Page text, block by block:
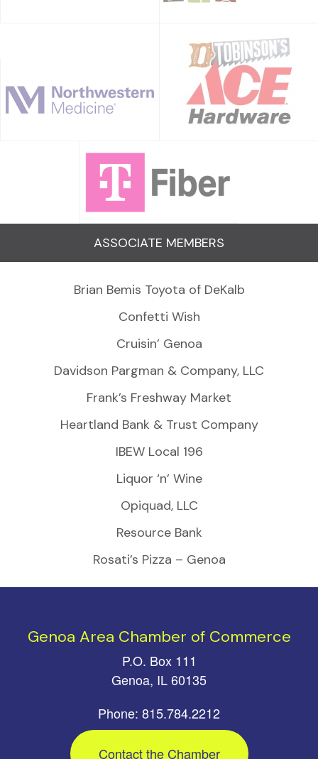
ASSOCIATE MEMBERS
Brian Bemis Toyota of DeKalb
Confetti Wish
Cruisin’ Genoa
Davidson Pargman & Company, LLC
Frank’s Freshway Market
Heartland Bank & Trust Company
IBEW Local 196
Liquor ‘n’ Wine
Opiquad, LLC
Resource Bank
Rosati’s Pizza – Genoa
Genoa Area Chamber of Commerce
P.O. Box 111
Genoa, IL 60135
Phone: 815.784.2212
Contact the Chamber